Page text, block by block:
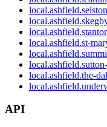
local.ashfield.st-
local.ashfield.the-
API